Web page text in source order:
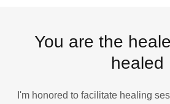
You are the
healed
I'm honored to facilitate healing